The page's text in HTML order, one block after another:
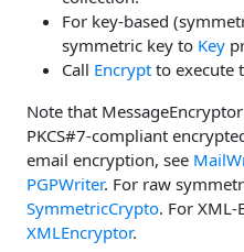
For key-based
symmetric key to Key
Call Encrypt to execute
Note that
PKCS#7-compliant
email encryption, see
PGPWriter. For raw
SymmetricCrypto. For XML-
XMLEncryptor.